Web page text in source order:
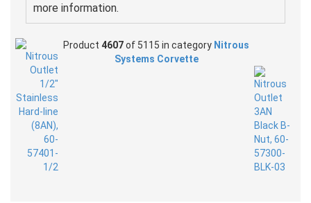
more information.
Product 4607of 5115 in category Nitrous
Systems Corvette